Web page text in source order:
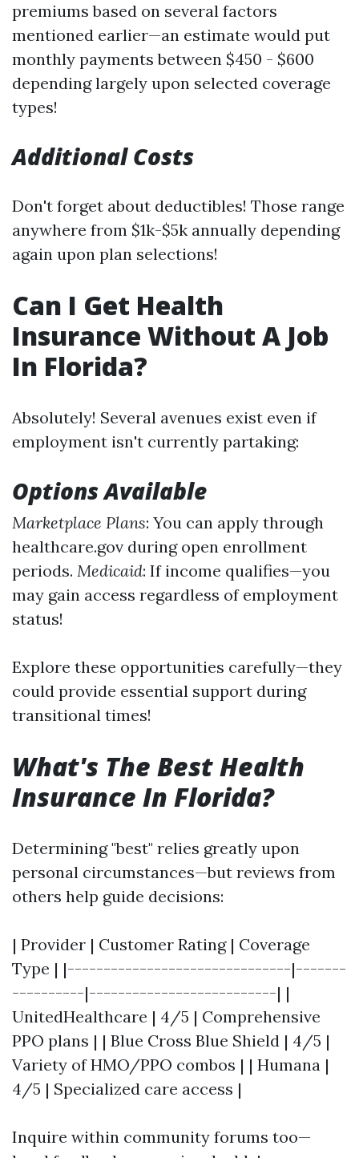
premiums based on several factors
mentioned earlier—an estimate would put
monthly payments between $450 - $600
depending largely upon selected coverage
types!
Additional Costs
Don't forget about deductibles! Those range
anywhere from $1k-$5k annually depending
again upon plan selections!
Can I Get Health
Insurance Without A Job
In Florida?
Absolutely! Several avenues exist even if
employment isn't currently partaking:
Options Available
Marketplace Plans: You can apply through
healthcare.gov during open enrollment
periods. Medicaid: If income qualifies—you
may gain access regardless of employment
status!
Explore these opportunities carefully—they
could provide essential support during
transitional times!
What's The Best Health
Insurance In Florida?
Determining "best" relies greatly upon
personal circumstances—but reviews from
others help guide decisions:
| Provider | Customer Rating | Coverage
Type | |-------------------------------|-------
----------|--------------------------| |
UnitedHealthcare | 4/5 | Comprehensive
PPO plans | | Blue Cross Blue Shield | 4/5 |
Variety of HMO/PPO combos | | Humana |
4/5 | Specialized care access |
Inquire within community forums too—